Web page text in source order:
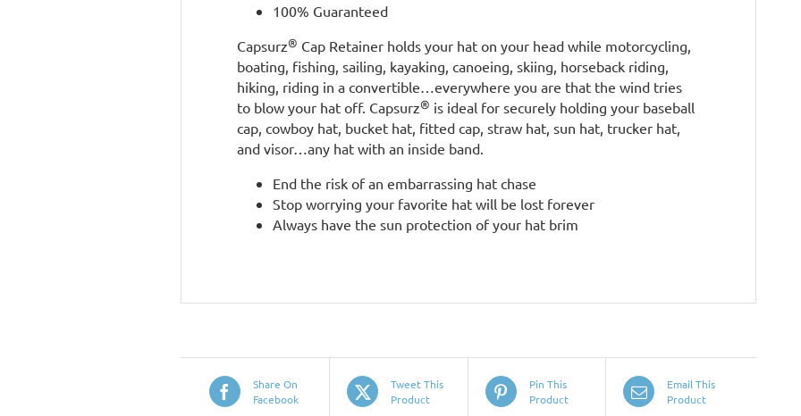
100% Guaranteed
Capsurz® Cap Retainer holds your hat on your head while motorcycling,
boating, fishing, sailing, kayaking, canoeing, skiing, horseback riding,
hiking, riding in a convertible…everywhere you are that the wind tries
to blow your hat off. Capsurz® is ideal for securely holding your baseball
cap, cowboy hat, bucket hat, fitted cap, straw hat, sun hat, trucker hat,
and visor…any hat with an inside band.
End the risk of an embarrassing hat chase
Stop worrying your favorite hat will be lost forever
Always have the sun protection of your hat brim
Share On
Facebook
Tweet This
Product
Pin This
Product
Email This
Product